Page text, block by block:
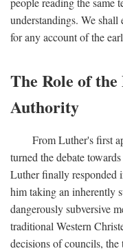
understandings. We
for any account of the
The Role of the
Authority
From Luther's first
turned the debate
Luther finally responded
him taking an inherently
dangerously subversive
traditional Western
decisions of councils,